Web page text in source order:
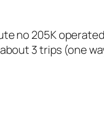
no 205K
3 trips (one